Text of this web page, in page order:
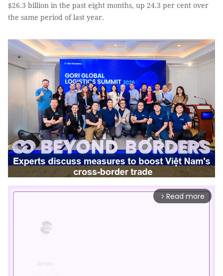
$26.3 billion in the past eight months, up 24.3 per cent over
the same period of last year.
arrow_forward_ios Read more